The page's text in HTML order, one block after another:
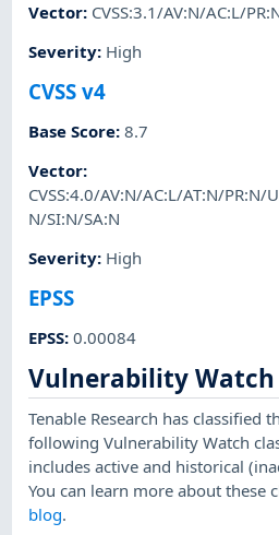
Vector: CVSS:3.1/AV:N/AC:L/
Severity: High
CVSS v4
Base Score:8.7
Vector:
CVSS:4.0/AV:N/AC:L/AT:N/PR:N/
N/SI:N/SA:N
Severity: High
EPSS
EPSS:0.00084
Vulnerability Watch
Tenable Research has classified
following Vulnerability Watch
includes active and historical
You can learn more about these
blog.